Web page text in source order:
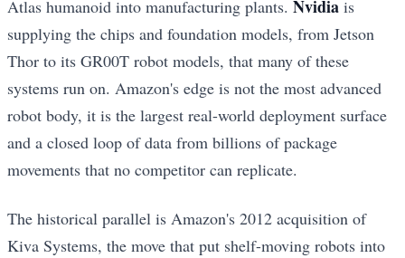
Atlas humanoid into manufacturing plants. Nvidia is
supplying the chips and foundation models, from Jetson
Thor to its GR00T robot models, that many of these
systems run on. Amazon's edge is not the most advanced
robot body, it is the largest real-world deployment surface
and a closed loop of data from billions of package
movements that no competitor can replicate.
The historical parallel is Amazon's 2012 acquisition of
Kiva Systems, the move that put shelf-moving robots into